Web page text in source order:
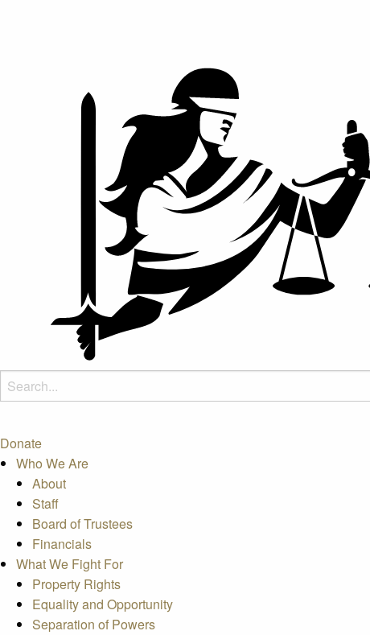
Donate
Who We Are
About
Staff
Board of Trustees
Financials
What We Fight For
Property Rights
Equality and Opportunity
Separation of Powers